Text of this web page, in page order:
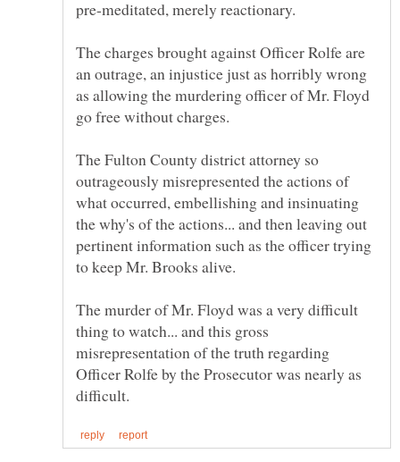
The charges brought against Officer Rolfe are
an outrage, an injustice just as horribly wrong
as allowing the murdering officer of Mr. Floyd
The Fulton County district attorney so
outrageously misrepresented the actions of
what occurred, embellishing and insinuating
the why's of the actions... and then leaving out
pertinent information such as the officer trying
The murder of Mr. Floyd was a very difficult
thing to watch... and this gross
misrepresentation of the truth regarding
Officer Rolfe by the Prosecutor was nearly as